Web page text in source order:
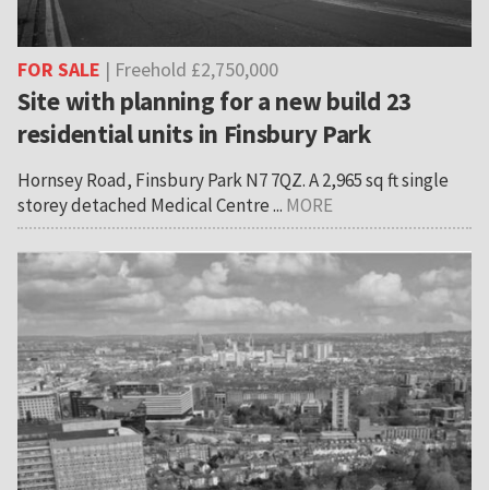
FOR SALE | Freehold £2,750,000
Site with planning for a new build 23
residential units in Finsbury Park
Hornsey Road, Finsbury Park N7 7QZ. A 2,965 sq ft single
storey detached Medical Centre ... MORE